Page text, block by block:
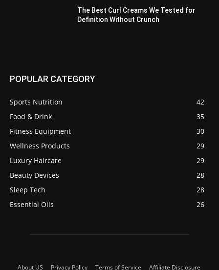
The Best Curl Creams We Tested for
Definition Without Crunch
POPULAR CATEGORY
Sports Nutrition
42
Food & Drink
35
Fitness Equipment
30
Wellness Products
29
Luxury Haircare
29
Beauty Devices
28
Sleep Tech
28
Essential Oils
26
About US Privacy Policy Terms of Service Affiliate Disclosure